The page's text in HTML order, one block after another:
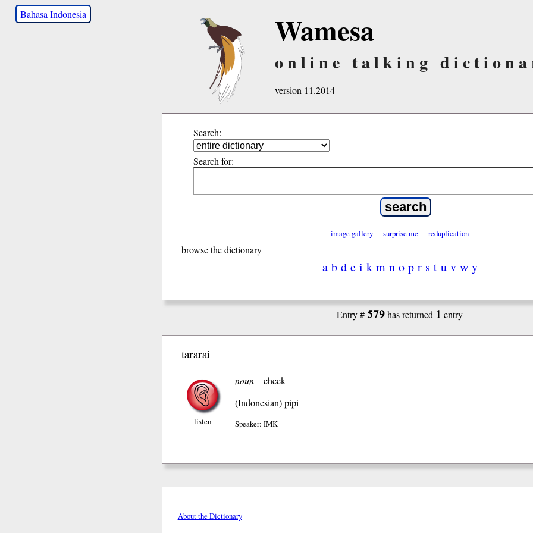
Bahasa Indonesia Wamesa
online talking
version 11.2014
Search:
Search for:
image gallery surprise me reduplication
browse the dictionary
a b d e i k m n o p r s t u v w y
Entry # 579has returned 1 entry
tararai
listen
noun
cheek
(Indonesian)pipi
Speaker: IMK
About the Dictionary